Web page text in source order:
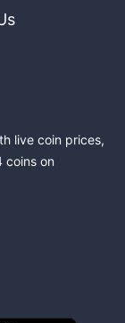
live coin prices,
coins on